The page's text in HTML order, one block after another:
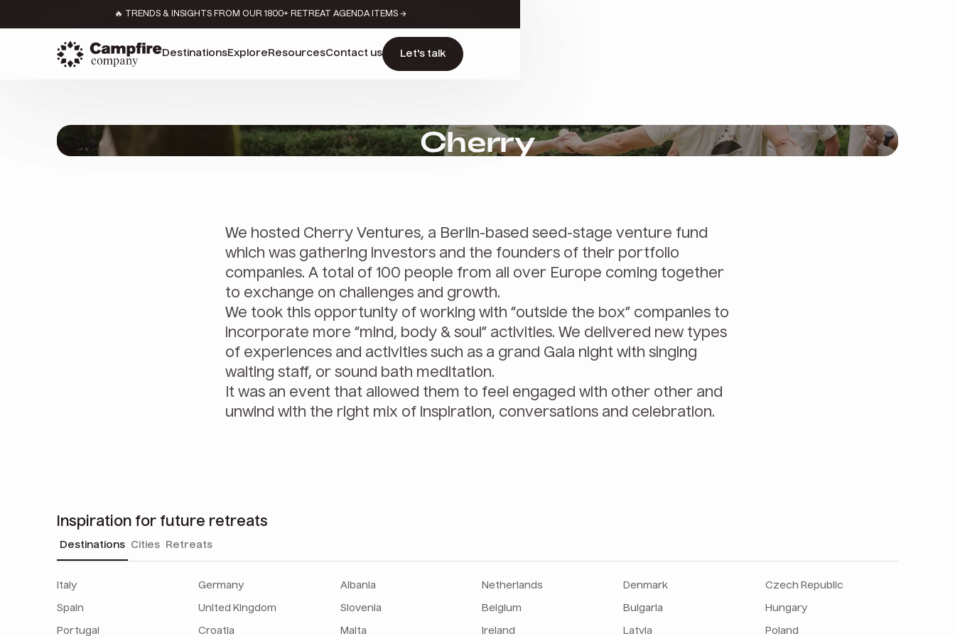
🔥 TRENDS & INSIGHTS FROM OUR 1800+ RETREAT AGENDA ITEMS →
DestinationsExplore ResourcesContact us Let's talk
Cherry
We hosted Cherry Ventures, a Berlin-based seed-stage venture fund
which was gathering investors and the founders of their portfolio
companies. A total of 100 people from all over Europe coming together
to exchange on challenges and growth.
We took this opportunity of working with “outside the box” companies to
incorporate more “mind, body & soul” activities. We delivered new types
of experiences and activities such as a grand Gala night with singing
waiting staff, or sound bath meditation.
It was an event that allowed them to feel engaged with other other and
unwind with the right mix of inspiration, conversations and celebration.
Inspiration for future retreats
Destinations Cities Retreats
Italy
Spain
Portugal
Germany
United Kingdom
Croatia
Albania
Slovenia
Malta
Netherlands
Belgium
Ireland
Denmark
Bulgaria
Latvia
Czech Republic
Hungary
Poland